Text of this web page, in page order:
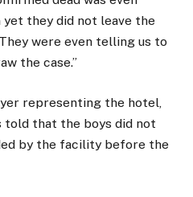
they did not leave the
were even telling us to
the case.”
representing the hotel,
told that the boys did not
by the facility before the